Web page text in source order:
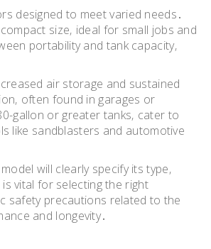
designed to meet varied needs․
size‚ ideal for small jobs and
portability and tank capacity‚
air storage and sustained
often found in garages or
gallon or greater tanks‚ cater to
like sandblasters and automotive
will clearly specify its type‚
vital for selecting the right
safety precautions related to the
and longevity․